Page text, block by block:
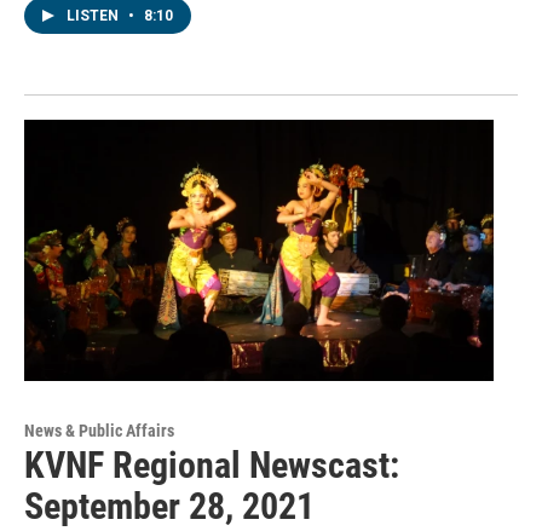
LISTEN • 8:10
News & Public Affairs
KVNF Regional Newscast:
September 28, 2021